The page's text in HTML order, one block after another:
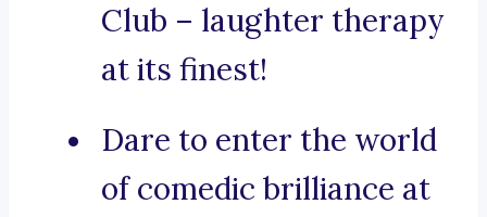
Club – laughter therapy
at its finest!
Dare to enter the world
of comedic brilliance at